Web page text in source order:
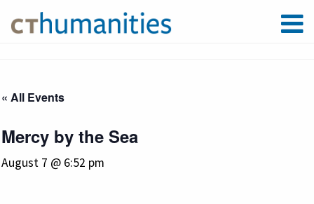
« All Events
Mercy by the Sea
August 7 @ 6:52 pm